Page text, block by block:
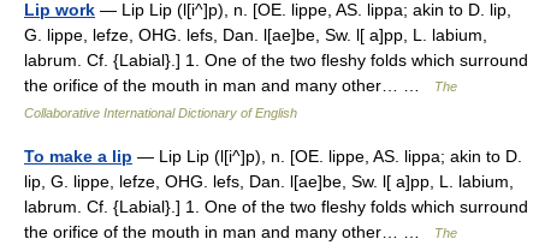
Lip work — Lip Lip (l[i^]p), n. [OE. lippe, AS. lippa; akin to D. lip,
G. lippe, lefze, OHG. lefs, Dan. l[ae]be, Sw. l[ a]pp, L. labium,
labrum. Cf. {Labial}.] 1. One of the two fleshy folds which surround
the orifice of the mouth in man and many other… …
The
Collaborative International Dictionary of English
To make a lip — Lip Lip (l[i^]p), n. [OE. lippe, AS. lippa; akin to D.
lip, G. lippe, lefze, OHG. lefs, Dan. l[ae]be, Sw. l[ a]pp, L. labium,
labrum. Cf. {Labial}.] 1. One of the two fleshy folds which surround
the orifice of the mouth in man and many other… …
The